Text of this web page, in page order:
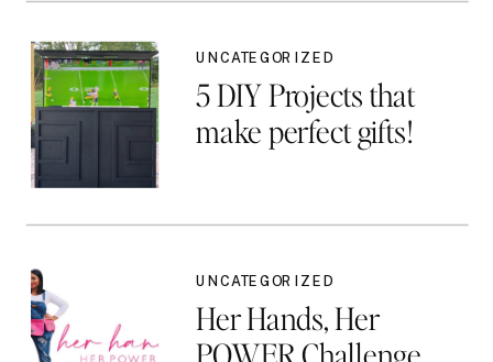
5 DIY Projects that
make perfect gifts!
UNCATEGORIZED
Her Hands, Her
UNCATEGORIZED